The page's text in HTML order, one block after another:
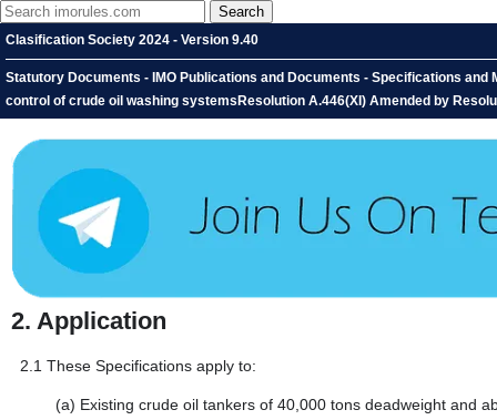
Clasification Society 2024 - Version 9.40
Statutory Documents - IMO Publications and Documents - Specifications
control of crude oil washing systemsResolution A.446(XI) Amended by
2. Application
2.1 These Specifications apply to:
(a) Existing crude oil tankers of 40,000 tons deadweight and